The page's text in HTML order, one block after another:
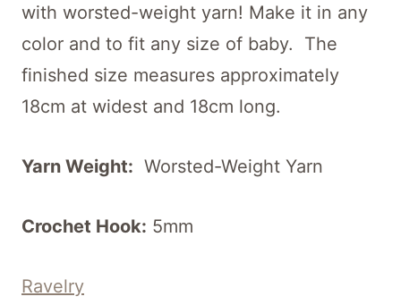
with worsted-weight yarn! Make it in any
color and to fit any size of baby. The
finished size measures approximately
18cm at widest and 18cm long.
Yarn Weight: Worsted-Weight Yarn
Crochet Hook: 5mm
Ravelry